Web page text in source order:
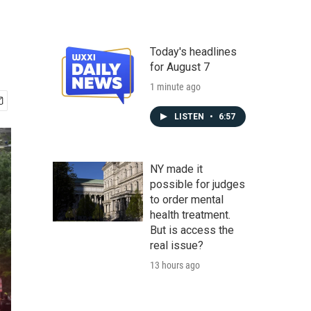
Today's headlines
for August 7
1 minute ago
LISTEN • 6:57
NY made it
possible for judges
to order mental
health treatment.
But is access the
real issue?
13 hours ago